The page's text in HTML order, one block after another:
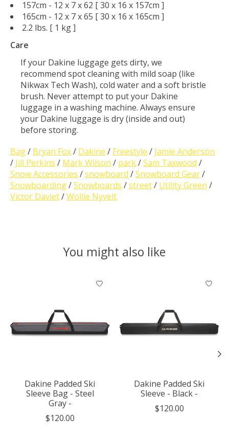
157cm - 12 x 7 x 62 [ 30 x 16 x 157cm ]
165cm - 12 x 7 x 65 [ 30 x 16 x 165cm ]
2.2 lbs. [ 1 kg ]
Care
If your Dakine luggage gets dirty, we
recommend spot cleaning with mild soap (like
Nikwax Tech Wash), cold water and a soft bristle
brush. Never attempt to put your Dakine
luggage in a washing machine. Always ensure
your Dakine luggage is dry (inside and out)
before storing.
Bag/ Bryan Fox/ Dakine / Freestyle / Jamie Anderson
/ Jill Perkins / Mark Wilson / park/Sam Taxwood /
Snow Accessories /snowboard /Snowboard Gear/
Snowboarding/Snowboards /street/ Utility Green /
Victor Daviet/Wollie Nyvelt
You might also like
Product carousel items
Dakine Padded Ski
Sleeve Bag - Steel
Gray -
$120.00
Dakine Padded Ski
Sleeve - Black -
$120.00